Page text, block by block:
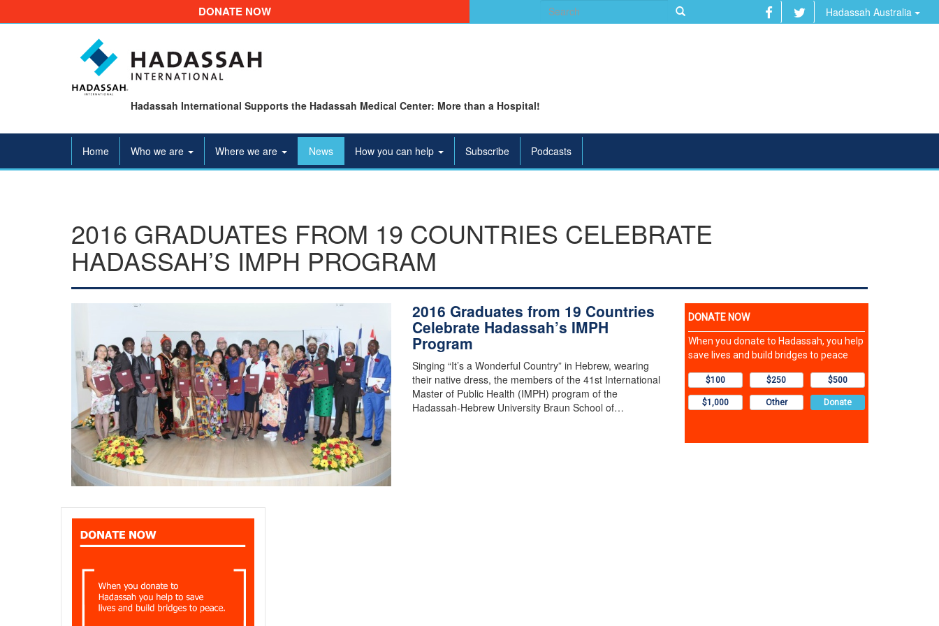
DONATE NOW
Search
for:
Hadassah Australia
Hadassah International Supports the Hadassah Medical Center: More than a Hospital!
Home Who we are Where we are News How you can help Subscribe Podcasts
2016 GRADUATES FROM 19 COUNTRIES CELEBRATE
HADASSAH’S IMPH PROGRAM
2016 Graduates from 19 Countries
Celebrate Hadassah’s IMPH
Program
Singing “It’s a Wonderful Country” in Hebrew, wearing
their native dress, the members of the 41st International
Master of Public Health (IMPH) program of the
Hadassah-Hebrew University Braun School of…